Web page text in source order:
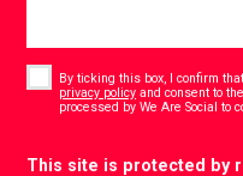
By ticking this box, I confirm
privacy policy and consent to
processed by We Are Social to
This site is protected by